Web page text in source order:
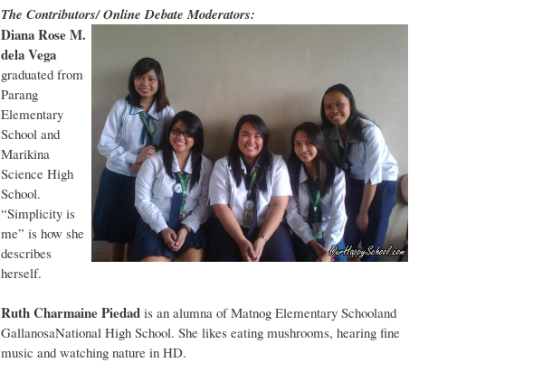
The Contributors/ Online Debate Moderators:
Diana Rose M.
dela Vega
graduated from
Parang
Elementary
School and
Marikina
Science High
School.
“Simplicity is
me” is how she
describes
herself.
Ruth Charmaine Piedad is an alumna of Matnog Elementary Schooland
GallanosaNational High School. She likes eating mushrooms, hearing fine
music and watching nature in HD.